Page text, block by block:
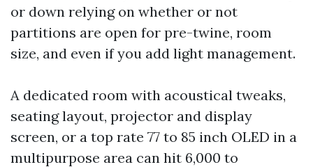
or down relying on whether or not
partitions are open for pre-twine, room
size, and even if you add light management.
A dedicated room with acoustical tweaks,
seating layout, projector and display
screen, or a top rate 77 to 85 inch OLED in a
multipurpose area can hit 6,000 to